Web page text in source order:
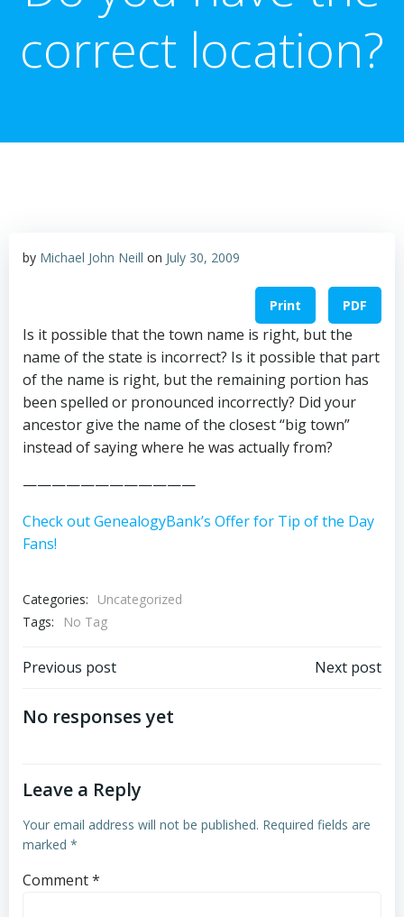
correct location?
by Michael John Neill on July 30, 2009
Print PDF
Is it possible that the town name is right, but the
name of the state is incorrect? Is it possible that part
of the name is right, but the remaining portion has
been spelled or pronounced incorrectly? Did your
ancestor give the name of the closest “big town”
instead of saying where he was actually from?
————————————
Check out GenealogyBank’s Offer for Tip of the Day
Fans!
Categories:
Uncategorized
Tags:
No Tag
Post
navigation
Previous post Next post
No responses yet
Leave a Reply
Your email address will not be published. Required fields are
marked *
Comment*